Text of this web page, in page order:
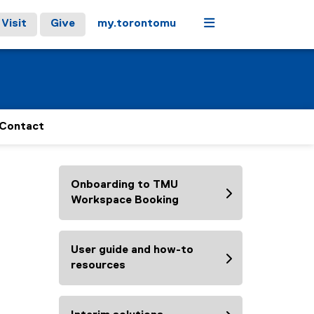
Visit Give my.torontomu Menu
Contact
Onboarding to TMU
Workspace Booking
User guide and how-to
resources